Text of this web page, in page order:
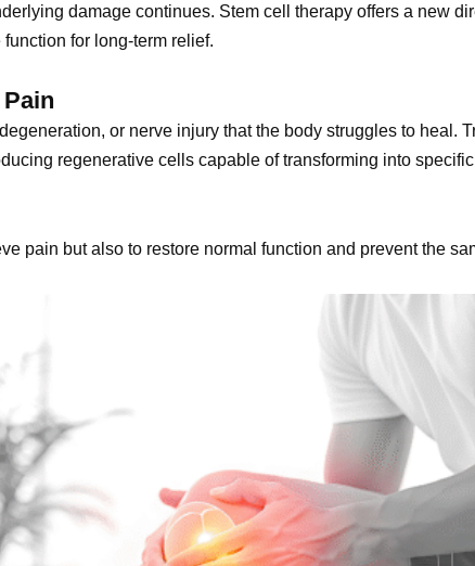
damage continues. Stem cell therapy offers a new
for long-term relief.
or nerve injury that the body struggles to heal.
regenerative cells capable of transforming into
pain but also to restore normal function and prevent the